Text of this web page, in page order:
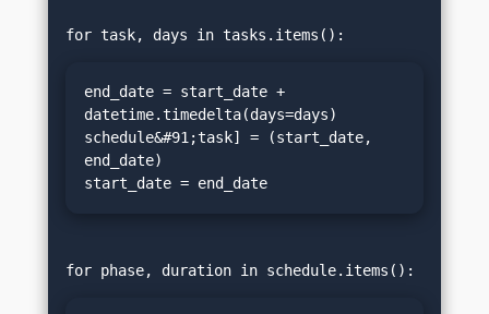
end_date = start_date +
datetime.timedelta(days=days)
schedule&#91;task] = (start_date,
end_date)
start_date = end_date